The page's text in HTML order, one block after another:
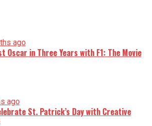
ago
Oscar in Three Years with F1: The Movie
ago
St. Patrick’s Day with Creative